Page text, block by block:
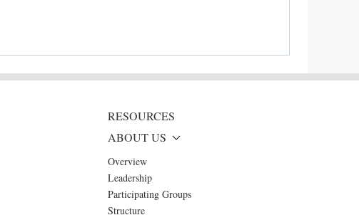
RESOURCES
ABOUT US
Overview
Leadership
Participating Groups
Structure